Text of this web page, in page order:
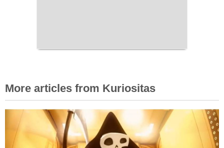
More articles from Kuriositas